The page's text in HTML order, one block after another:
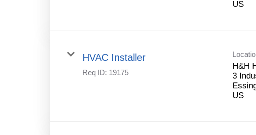
HVAC Installer
Req ID: 19175
H&H
3